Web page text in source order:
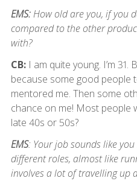
EMS:How old are you, if you
compared to the other
with?
CB:I am quite young. I’m 31.
because some good people
mentored me. Then some
chance on me! Most people
late 40s or 50s?
EMS: Your job sounds like
different roles, almost like
involves a lot of travelling up